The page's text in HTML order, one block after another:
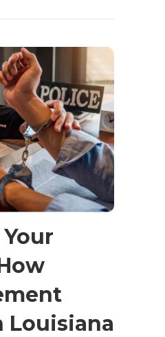
Louisiana